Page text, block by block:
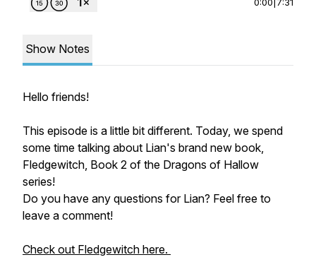
Show Notes
Hello friends!
This episode is a little bit different. Today, we spend
some time talking about Lian's brand new book,
Fledgewitch, Book 2 of the Dragons of Hallow
series!
Do you have any questions for Lian? Feel free to
leave a comment!
Check out Fledgewitch here.